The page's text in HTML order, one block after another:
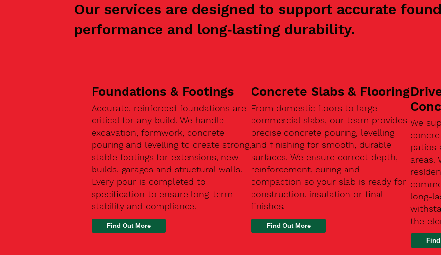
Our services are designed to support accurate
performance and long‑lasting durability.
Foundations & Footings
Accurate, reinforced foundations are
critical for any build. We handle
excavation, formwork, concrete
pouring and levelling to create strong,
stable footings for extensions, new
builds, garages and structural walls.
Every pour is completed to
specification to ensure long-term
stability and compliance.
Find Out More
Concrete Slabs & Flooring
From domestic floors to large
commercial slabs, our team provides
precise concrete pouring, levelling
and finishing for smooth, durable
surfaces. We ensure correct depth,
reinforcement, curing and
compaction so your slab is ready for
construction, insulation or final
finishes.
Find Out More
We
patios
areas.
long-
the